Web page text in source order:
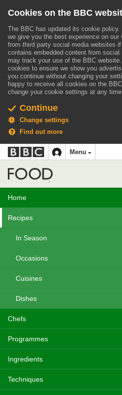
Cookies on the BBC
The BBC has updated its cookie
we give you the best experience on
from third party social media websites
contains embedded content from
may track your use of the BBC website.
cookies to ensure we show you
you continue without changing your
happy to receive all cookies on the
change your cookie settings at any
Continue
Change settings
Find out more
Accessibility links
Skip to content
Accessibility Help
BBC
iD
navigation
Menu
Home
Recipes
In Season
Occasions
Cuisines
Dishes
Chefs
Programmes
Ingredients
Techniques